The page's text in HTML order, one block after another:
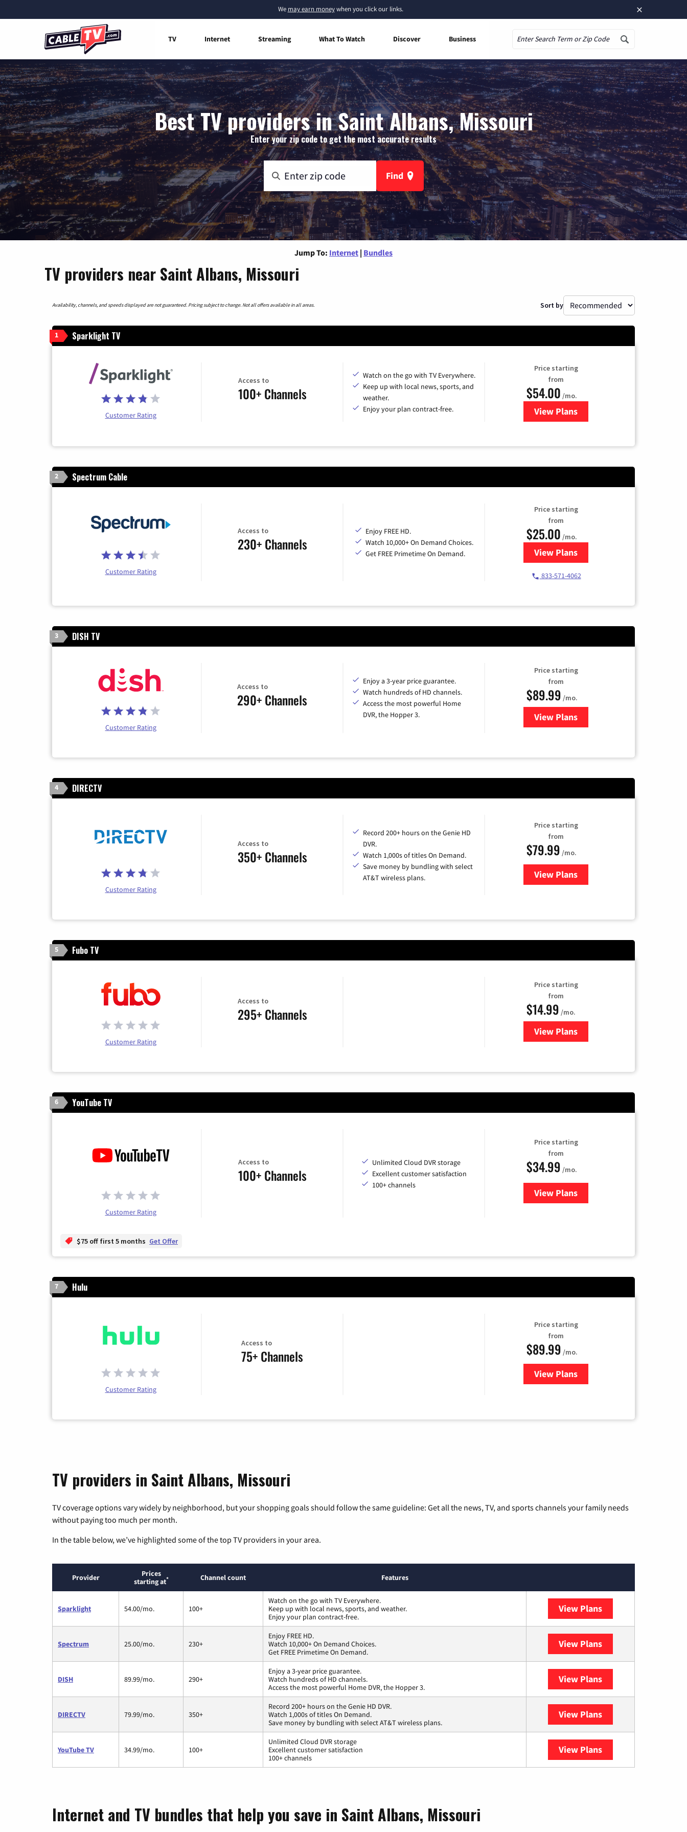
×
We may earn moneywhen you click our links.
TV Internet Streaming What To Watch Discover Business
Best TV providers in Saint Albans, Missouri
Enter your zip code to get the most accurate results
Find
Jump To: Internet | Bundles
TV providers near Saint Albans, Missouri
Availability, channels, and speeds displayed are not guaranteed. Pricing subject to change. Not all offers available in all areas. Sort by
1 Sparklight TV
Customer Rating
Access to
100+ Channels
Watch on the go with TV Everywhere.
Keep up with local news, sports, and
weather.
Enjoy your plan contract-free.
Price starting
from
$54.00 /mo.
View Plansfor Sparklight TV
2 Spectrum Cable
Customer Rating
Access to
230+ Channels
Enjoy FREE HD.
Watch 10,000+ On Demand Choices.
Get FREE Primetime On Demand.
Price starting
from
$25.00 /mo.
View Plansfor Spectrum Cable
833-571-4062
3 DISH TV
Customer Rating
Access to
290+ Channels
Enjoy a 3-year price guarantee.
Watch hundreds of HD channels.
Access the most powerful Home
DVR, the Hopper 3.
Price starting
from
$89.99 /mo.
View Plans
for DISH TV
4 DIRECTV
Customer Rating
Access to
350+ Channels
Record 200+ hours on the Genie HD
DVR.
Watch 1,000s of titles On Demand.
Save money by bundling with select
AT&T wireless plans.
Price starting
from
$79.99 /mo.
View Plansfor DIRECTV
5 Fubo TV
Customer Rating
Access to
295+ Channels
Price starting
from
$14.99 /mo.
View Plans
for Fubo TV
6 YouTube TV
Customer Rating
Access to
100+ Channels
Unlimited Cloud DVR storage
Excellent customer satisfaction
100+ channels
Price starting
from
$34.99 /mo.
View Plansfor YouTube TV
$75 off first 5 months Get Offer
7 Hulu
Customer Rating
Access to
75+ Channels
Price starting
from
$89.99 /mo.
View Plans
for Hulu
TV providers in Saint Albans, Missouri
TV coverage options vary widely by neighborhood, but your shopping goals should follow the same guideline: Get all the news, TV, and sports channels your family needs
without paying too much per month.
In the table below, we’ve highlighted some of the top TV providers in your area.
Provider
Prices
starting at* Channel count Features
Sparklight 54.00/mo. 100+
Watch on the go with TV Everywhere.
Keep up with local news, sports, and weather.
Enjoy your plan contract-free.
View Plans
Spectrum 25.00/mo. 230+
Enjoy FREE HD.
Watch 10,000+ On Demand Choices.
Get FREE Primetime On Demand.
View Plans
DISH 89.99/mo. 290+
Enjoy a 3-year price guarantee.
Watch hundreds of HD channels.
Access the most powerful Home DVR, the Hopper 3.
View Plans
DIRECTV 79.99/mo. 350+
Record 200+ hours on the Genie HD DVR.
Watch 1,000s of titles On Demand.
Save money by bundling with select AT&T wireless plans.
View Plans
YouTube TV 34.99/mo. 100+
Unlimited Cloud DVR storage
Excellent customer satisfaction
100+ channels
View Plans
Internet and TV bundles that help you save in Saint Albans, Missouri